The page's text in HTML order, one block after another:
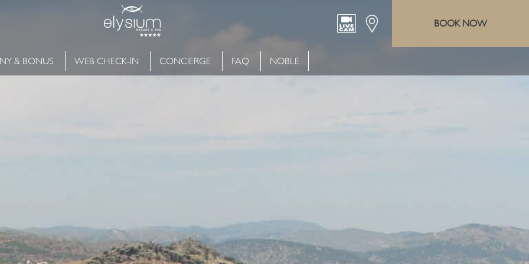
BOOK NOW
& BONUS WEB CHECK-IN CONCIERGE FAQ NOBLE